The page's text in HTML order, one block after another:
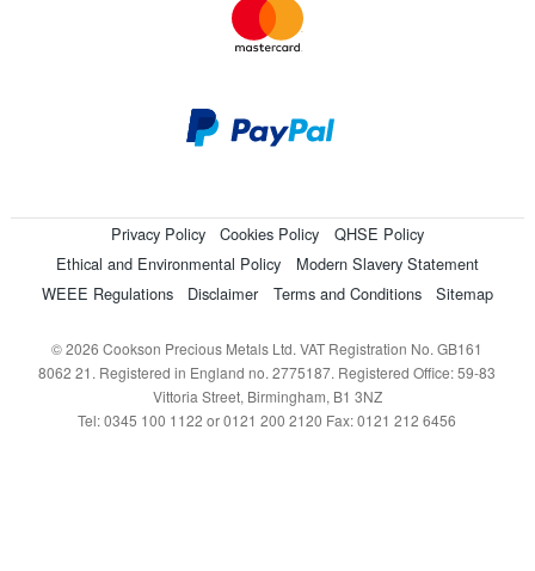
Privacy Policy Cookies Policy
QHSE Policy
Ethical and Environmental Policy
Modern Slavery Statement
WEEE Regulations
Disclaimer Terms and Conditions Sitemap
© 2026 Cookson Precious Metals Ltd. VAT Registration No. GB161
8062 21. Registered in England no. 2775187. Registered Office: 59-83
Vittoria Street, Birmingham, B1 3NZ
Tel: 0345 100 1122 or 0121 200 2120 Fax: 0121 212 6456